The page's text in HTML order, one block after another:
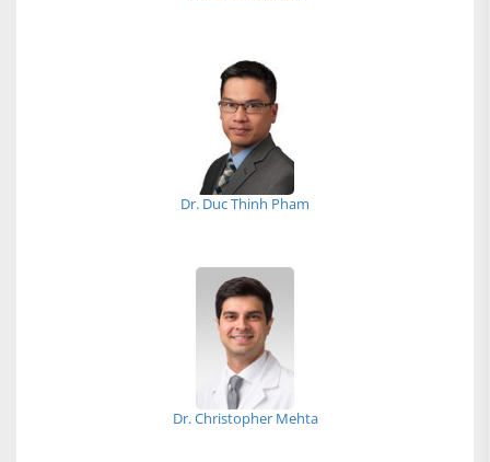
Dr. Duc Thinh Pham
Dr. Christopher Mehta